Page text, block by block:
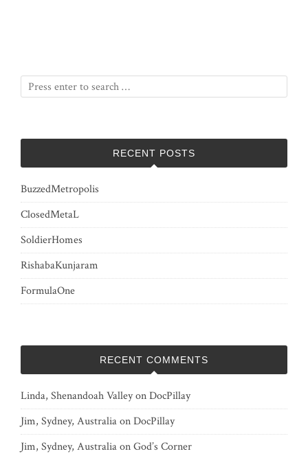
RECENT POSTS
BuzzedMetropolis
ClosedMetaL
SoldierHomes
RishabaKunjaram
FormulaOne
RECENT COMMENTS
Linda, Shenandoah ValleyonDocPillay
Jim, Sydney, AustraliaonDocPillay
Jim, Sydney, AustraliaonGod’s Corner